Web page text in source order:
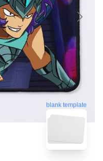
blank template